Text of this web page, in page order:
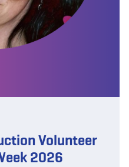
Volunteer
2026